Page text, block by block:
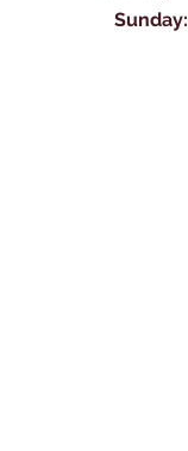
Sunday: